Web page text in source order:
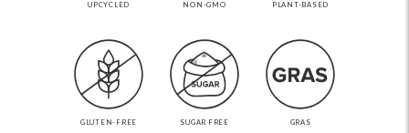
UPCYCLED NON-GMO PLANT-BASED
GLUTEN-FREE SUGAR FREE GRAS